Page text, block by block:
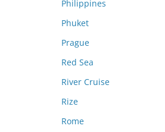
Philippines
Phuket
Prague
Red Sea
River Cruise
Rize
Rome